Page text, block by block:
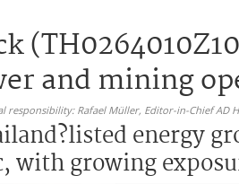
and mining
responsibility: Rafael Müller, Editor-in-Chief AD
energy
with growing